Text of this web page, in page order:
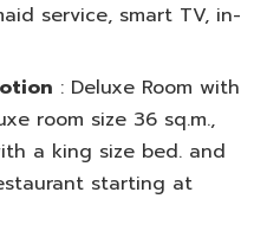
service, smart TV, in-
: Deluxe Room with
room size 36 sq.m.,
a king size bed. and
starting at